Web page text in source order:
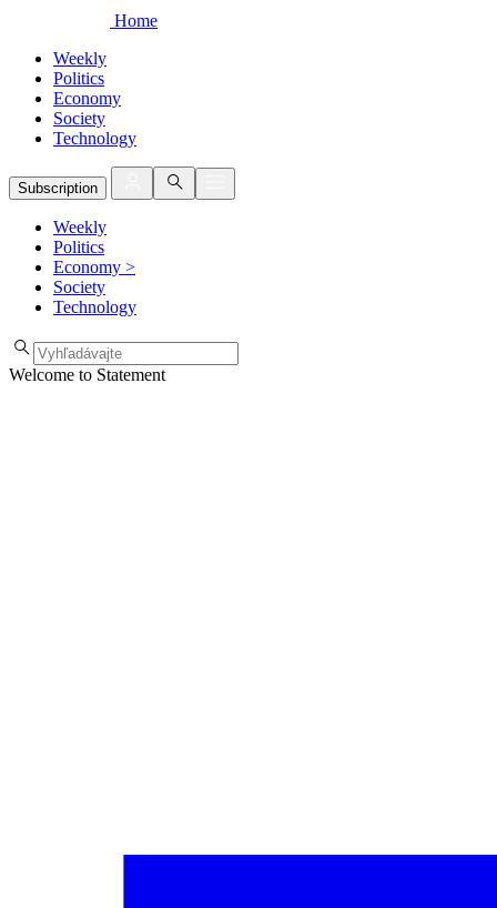
Home
Weekly
Politics
Economy
Society
Technology
Subscription
Weekly
Politics
Economy >
Society
Technology
Welcome to Statement